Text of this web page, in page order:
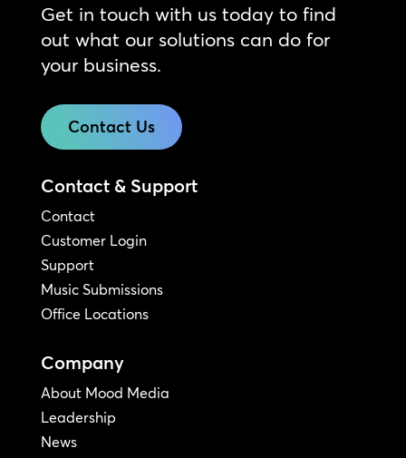
Get in touch with us today to find
out what our solutions can do for
your business.
Contact Us
Contact & Support
Contact
Customer Login
Support
Music Submissions
Office Locations
Company
About Mood Media
Leadership
News